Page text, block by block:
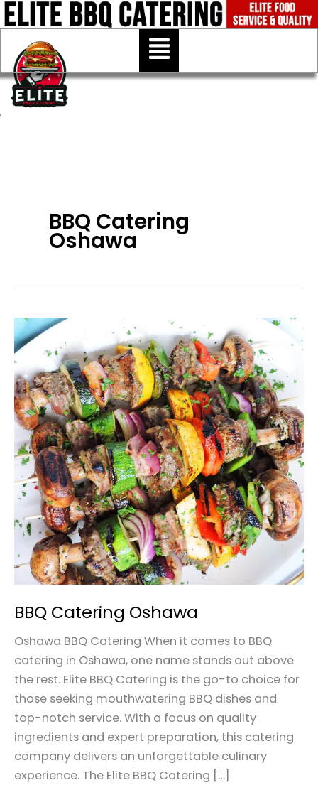
Skip
to
content
Menu
BBQ Catering
Oshawa
BBQ Catering Oshawa
Oshawa BBQ Catering When it comes to BBQ
catering in Oshawa, one name stands out above
the rest. Elite BBQ Catering is the go-to choice for
those seeking mouthwatering BBQ dishes and
top-notch service. With a focus on quality
ingredients and expert preparation, this catering
company delivers an unforgettable culinary
experience. The Elite BBQ Catering […]
BBQ
Catering
Oshawa